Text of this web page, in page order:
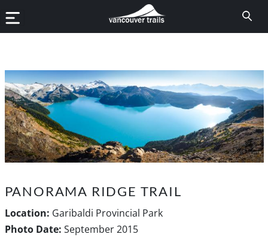
PANORAMA RIDGE TRAIL
Location: Garibaldi Provincial Park
Photo Date: September 2015